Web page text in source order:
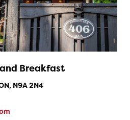
Breakfast
N9A 2N4